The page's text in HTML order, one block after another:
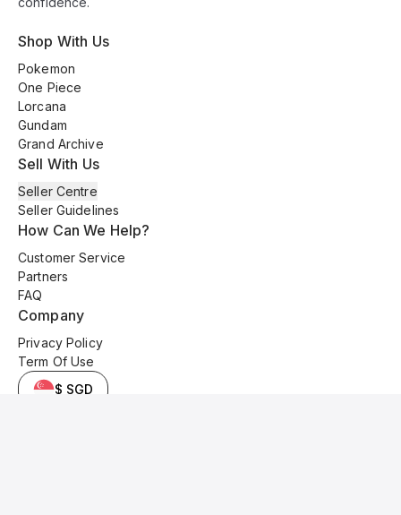
Shop With Us
Pokemon
One Piece
Lorcana
Gundam
Grand Archive
Sell With Us
Seller Centre
Seller Guidelines
How Can We Help?
Customer Service
Partners
FAQ
Company
Privacy Policy
Term Of Use
$ SGD